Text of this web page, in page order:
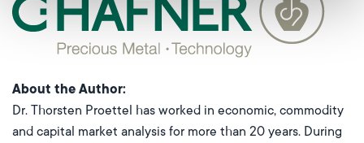
About the Author:
Dr. Thorsten Proettel has worked in economic, commodity
and capital market analysis for more than 20 years. During